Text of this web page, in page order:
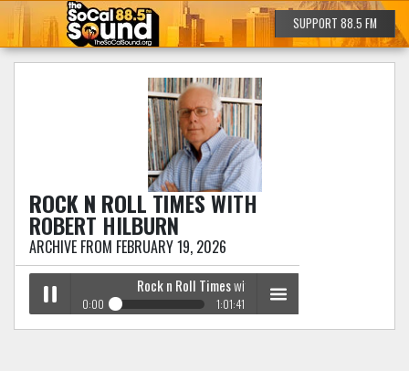
SUPPORT 88.5 FM
ROCK N ROLL TIMESWITH
ROBERT HILBURN
ARCHIVE FROM FEBRUARY 19, 2026
Rock n Roll Timeswith Robert Hilburn
0:00 1:01:41
Rock n Roll Timeswith Robert Hilburn